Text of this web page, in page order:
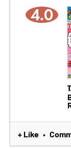
4.0
+ Like •